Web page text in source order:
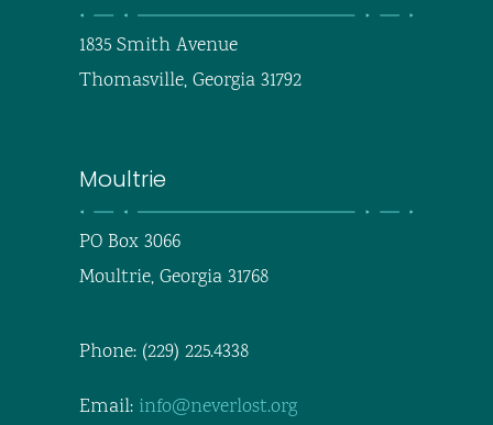
1835 Smith Avenue
Thomasville, Georgia 31792
Moultrie
PO Box 3066
Moultrie, Georgia 31768
Phone: (229) 225.4338
Email: info@neverlost.org